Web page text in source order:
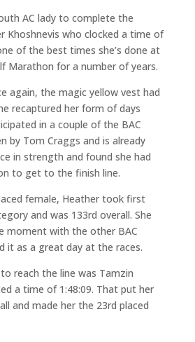
AC lady to complete the
Khoshnevis who clocked a time of
of the best times she’s done at
Marathon for a number of years.
again, the magic yellow vest had
recaptured her form of days
in a couple of the BAC
by Tom Craggs and is already
in strength and found she had
to get to the finish line.
female, Heather took first
and was 133rd overall. She
moment with the other BAC
it as a great day at the races.
reach the line was Tamzin
a time of 1:48:09. That put her
and made her the 23rd placed